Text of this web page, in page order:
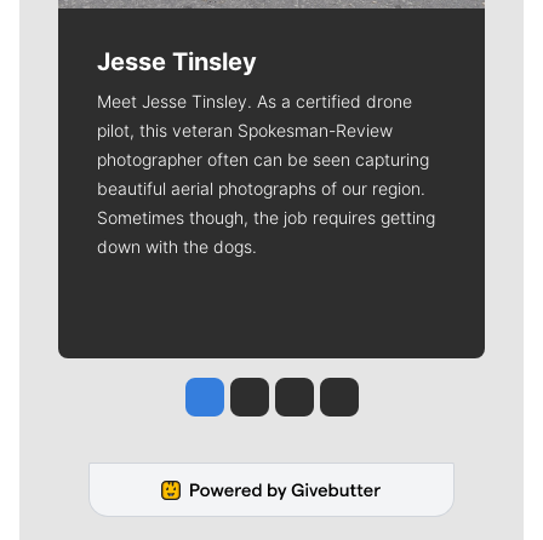
Jesse Tinsley
Meet Jesse Tinsley. As a certified drone
pilot, this veteran Spokesman-Review
photographer often can be seen capturing
beautiful aerial photographs of our region.
Sometimes though, the job requires getting
down with the dogs.
Jesse Tinsley
Jim Meehan
Molly QuinnRob Curley